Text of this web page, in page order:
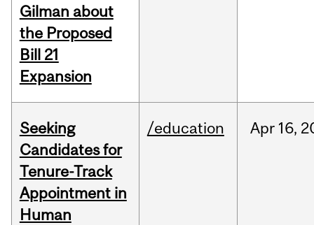
Gilman about
the Proposed
Bill 21
Expansion
Seeking
Candidates for
Tenure-Track
Appointment in
Human
/education Apr 16,